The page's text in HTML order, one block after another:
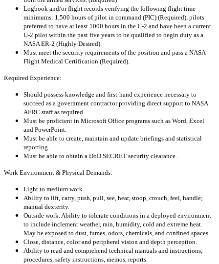
Logbook and/or flight records verifying the following flight time
minimums: 1,500 hours of pilot in command (PIC) (Required), pilots
preferred to have at least 1000 hours in the U-2 and have been a current
U-2 pilot within the past five years to be qualified to begin duty as a
NASA ER-2 (Highly Desired).
Must meet the security requirements of the position and pass a NASA
Flight Medical Certification (Required).
Required Experience:
Should possess knowledge and first-hand experience necessary to
succeed as a government contractor providing direct support to NASA
AFRC staff as required.
Must be proficient in Microsoft Office programs such as Word, Excel
and PowerPoint.
Must be able to create, maintain and update briefings and statistical
reporting.
Must be able to obtain a DoD SECRET security clearance.
Work Environment & Physical Demands:
Light to medium work.
Ability to lift, carry, push, pull, see, hear, stoop, crouch, feel, handle;
manual dexterity.
Outside work. Ability to tolerate conditions in a deployed environment
to include inclement weather, rain, humidity, cold and extreme heat.
May be exposed to dust, fumes, odors, chemicals, and confined spaces.
Close, distance, color and peripheral vision and depth perception.
Ability to read and comprehend technical manuals and instructions;
procedures, safety instructions, memos, reports.